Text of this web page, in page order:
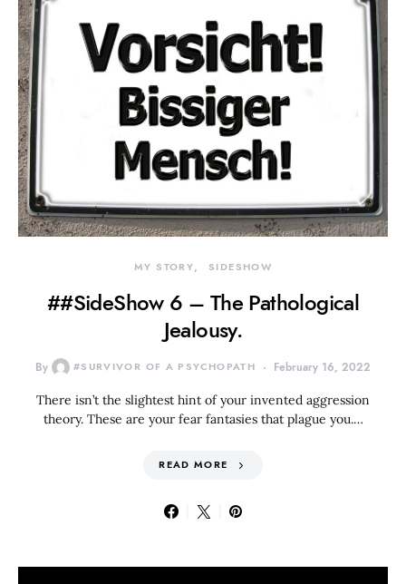
MY STORY SIDESHOW
##SideShow 6 – The Pathological
Jealousy.
By #SURVIVOR OF A PSYCHOPATH February 16, 2022
There isn’t the slightest hint of your invented aggression
theory. These are your fear fantasies that plague you.…
READ MORE